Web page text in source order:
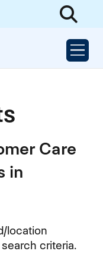
Care
in
location
criteria.